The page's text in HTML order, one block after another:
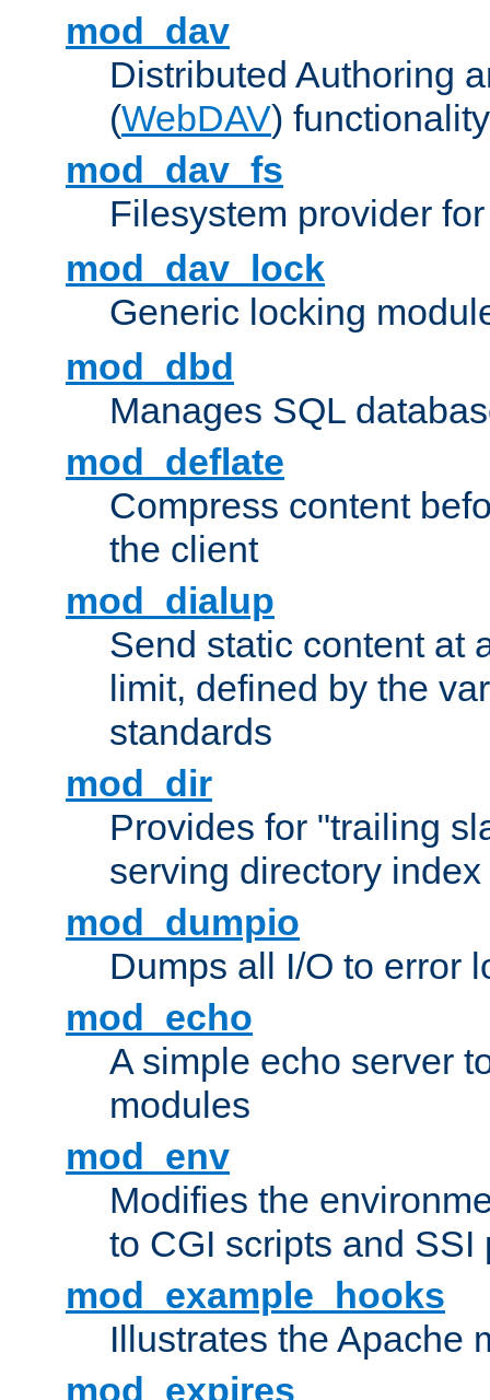
mod_dav
Distributed Authoring
(WebDAV) functionality
mod_dav_fs
Filesystem provider
mod_dav_lock
Generic locking
mod_dbd
Manages SQL
mod_deflate
Compress content
the client
mod_dialup
Send static content at
limit, defined by the
standards
mod_dir
Provides for "trailing
serving directory
mod_dumpio
Dumps all I/O to error
mod_echo
A simple echo server
modules
mod_env
Modifies the
to CGI scripts and SSI
mod_example_hooks
Illustrates the Apache
mod_expires